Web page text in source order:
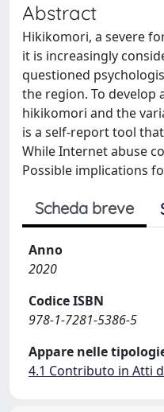
Abstract
Hikikomori, a severe
it is increasingly
questioned
the region. To
hikikomori and the
is a self-report tool
While Internet abuse
Possible implications
Scheda breve
Anno
2020
Codice ISBN
978-1-7281-5386-5
Appare nelle
4.1 Contributo in Atti